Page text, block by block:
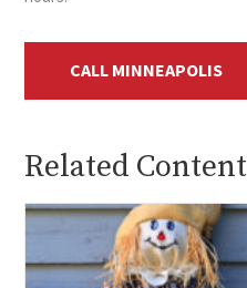
CALL MINNEAPOLIS
Related Content